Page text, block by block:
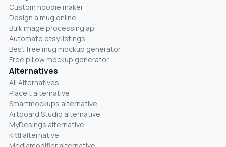
Custom hoodie maker
Design a mug online
Bulk image processing api
Automate etsy listings
Best free mug mockup generator
Free pillow mockup generator
Alternatives
All Alternatives
Placeit alternative
Smartmockups alternative
Artboard Studio alternative
MyDesings alternative
Kittl alternative